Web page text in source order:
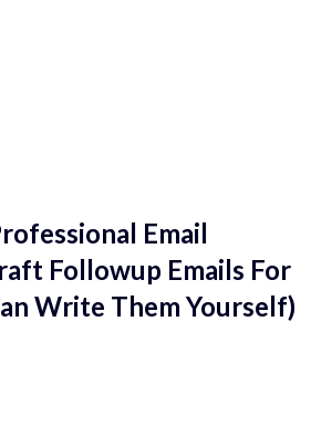
Email
Followup Emails For
Write Them Yourself)